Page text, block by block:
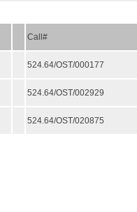
Call#
524.64/OST/000177
524.64/OST/002929
524.64/OST/020875